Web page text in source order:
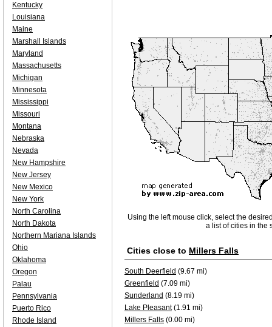
Using the left mouse click, select the
a list of cities in the
Cities close to Millers Falls
South Deerfield (9.67 mi)
Greenfield (7.09 mi)
Sunderland (8.19 mi)
Lake Pleasant(1.91 mi)
Millers Falls (0.00 mi)
Kentucky
Louisiana
Maine
Marshall Islands
Maryland
Massachusetts
Michigan
Minnesota
Mississippi
Missouri
Montana
Nebraska
Nevada
New Hampshire
New Jersey
New Mexico
New York
North Carolina
North Dakota
Northern Mariana Islands
Ohio
Oklahoma
Oregon
Palau
Pennsylvania
Puerto Rico
Rhode Island